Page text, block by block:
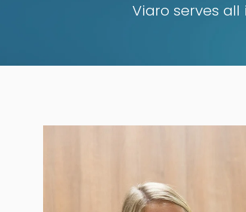
Viaro serves